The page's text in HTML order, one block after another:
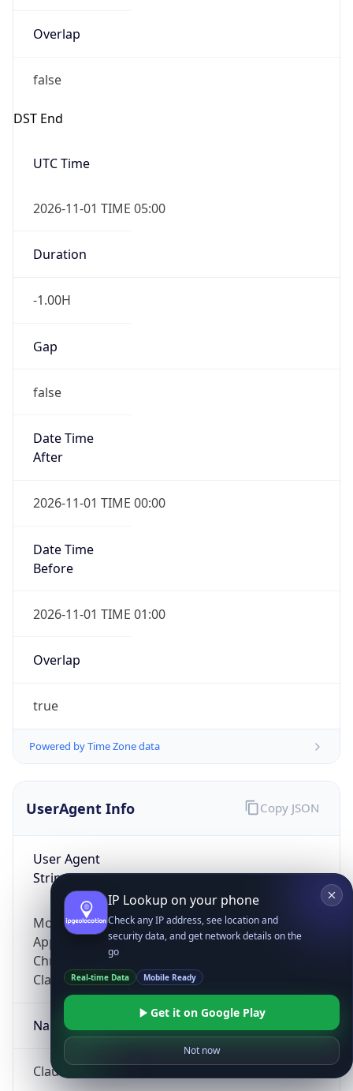
Overlap
false
DST End
UTC Time
2026-11-01 TIME 05:00
Duration
-1.00H
Gap
false
Date Time
After
2026-11-01 TIME 00:00
Date Time
Before
2026-11-01 TIME 01:00
Overlap
true
Powered by Time Zone data
UserAgent Info
User Agent
String
Mozilla/5.0 (Linux; Android 14; Pixel 8)
AppleWebKit/537.36 (KHTML, like Gecko)
Chrome/131.0.0.0 Mobile Safari/537.36;
ClaudeBot/1.0; +claudebot@anthropic.com)
Name
ClaudeBot
Copy JSON
IP Lookup on your phone
Check any IP address, see location and
security data, and get network details on the
go
Real-time Data Mobile Ready
Get it on Google Play
Not now